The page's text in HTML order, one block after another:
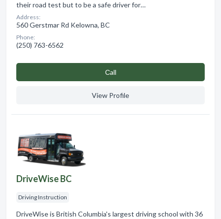
their road test but to be a safe driver for…
Address:
560 Gerstmar Rd Kelowna, BC
Phone:
(250) 763-6562
Сall
View Profile
DriveWise BC
Driving Instruction
DriveWise is British Columbia's largest driving school with 36